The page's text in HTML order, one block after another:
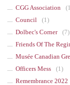
CGG Association
Council
(1)
Dolbec's Corner
(7)
Friends Of The
Musée Canadian
Officers Mess
(1)
Remembrance 2022